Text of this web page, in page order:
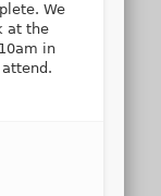
We
at the
in